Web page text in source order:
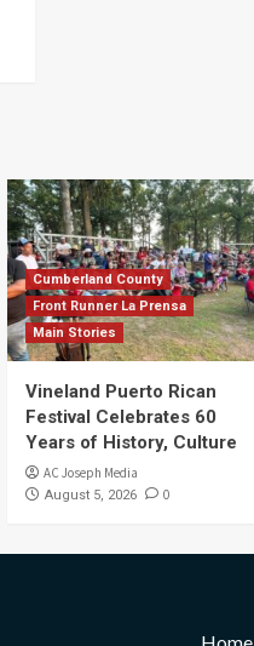
Cumberland County
Front Runner La Prensa
Main Stories
Vineland Puerto Rican
Festival Celebrates 60
Years of History, Culture
AC Joseph Media
August 5, 2026 0